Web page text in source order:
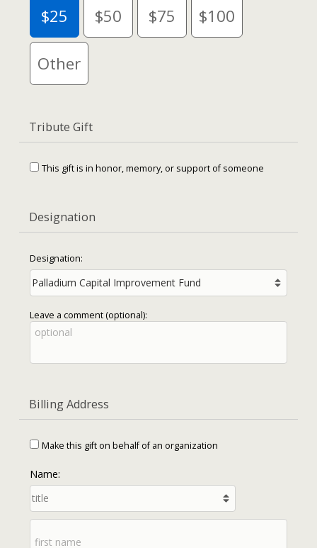
$25 $50 $75 $100
Other
Tribute Gift
This gift is in honor, memory, or support of someone
Designation
Designation:
Leave a comment (optional):
Billing Address
Make this gift on behalf of an organization
Name: